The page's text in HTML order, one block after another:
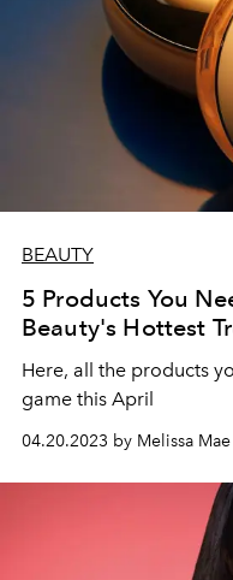
BEAUTY
5 Products You
Beauty's Hottest
Here, all the products
game this April
04.20.2023 by Melissa Mae